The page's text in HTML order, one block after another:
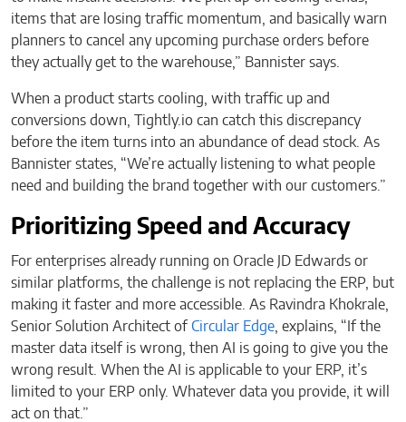
items that are losing traffic momentum, and basically warn
planners to cancel any upcoming purchase orders before
they actually get to the warehouse,” Bannister says.
When a product starts cooling, with traffic up and
conversions down, Tightly.io can catch this discrepancy
before the item turns into an abundance of dead stock. As
Bannister states, “We’re actually listening to what people
need and building the brand together with our customers.”
Prioritizing Speed and Accuracy
For enterprises already running on Oracle JD Edwards or
similar platforms, the challenge is not replacing the ERP, but
making it faster and more accessible. As Ravindra Khokrale,
Senior Solution Architect of Circular Edge , explains, “If the
master data itself is wrong, then AI is going to give you the
wrong result. When the AI is applicable to your ERP, it’s
limited to your ERP only. Whatever data you provide, it will
act on that.”